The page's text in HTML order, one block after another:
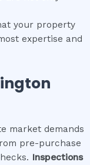
your property
expertise and
market demands
pre-purchase
Inspections